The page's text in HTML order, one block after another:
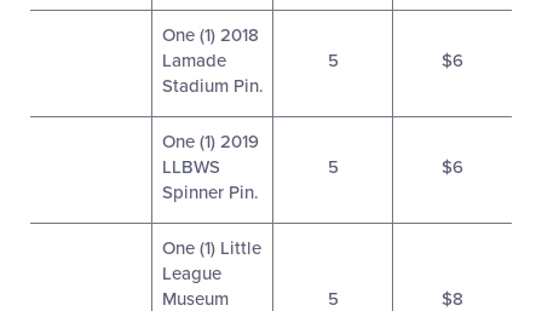
One (1) 2018
Lamade
Stadium Pin.
5 $6
One (1) 2019
LLBWS
Spinner Pin.
5 $6
One (1) Little
League
Museum
5 $8